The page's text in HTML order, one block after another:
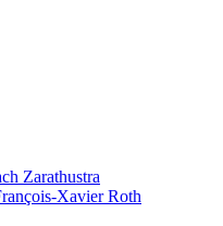
Zarathustra
Xavier Roth